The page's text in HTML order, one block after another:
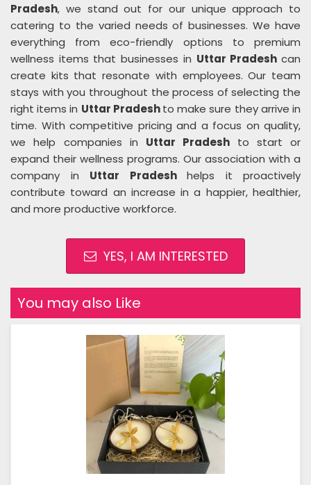
Pradesh, we stand out for our unique approach to
catering to the varied needs of businesses. We have
everything from eco-friendly options to premium
wellness items that businesses in Uttar Pradeshcan
create kits that resonate with employees. Our team
stays with you throughout the process of selecting the
right items in Uttar Pradeshto make sure they arrive in
time. With competitive pricing and a focus on quality,
we help companies in Uttar Pradesh to start or
expand their wellness programs. Our association with a
company in Uttar Pradesh helps it proactively
contribute toward an increase in a happier, healthier,
and more productive workforce.
YES, I AM INTERESTED
You may also Like